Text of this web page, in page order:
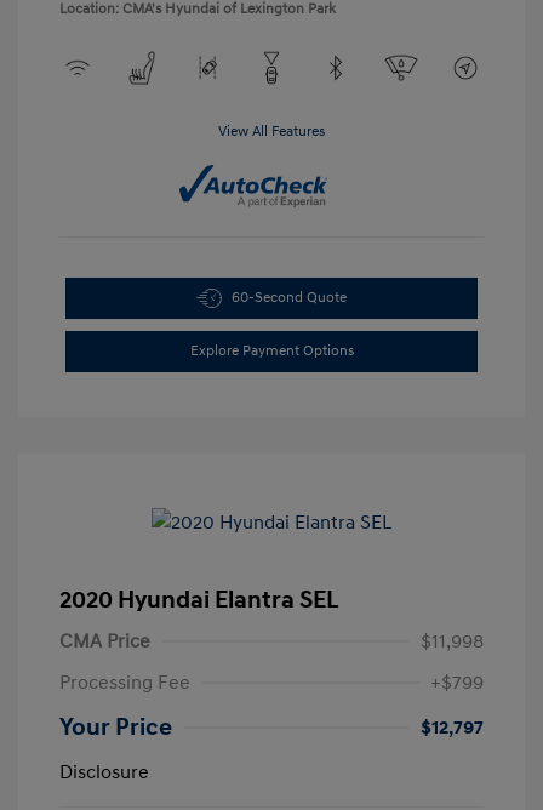
Location: CMA's Hyundai of Lexington Park
View All Features
60-Second Quote
Explore Payment Options
2020 Hyundai Elantra SEL
CMA Price
$11,998
Processing Fee
+$799
Your Price
$12,797
Disclosure